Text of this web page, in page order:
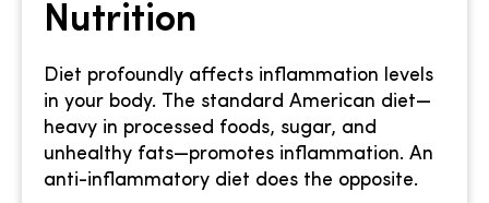
Nutrition
Diet profoundly affects inflammation levels
in your body. The standard American diet—
heavy in processed foods, sugar, and
unhealthy fats—promotes inflammation. An
anti-inflammatory diet does the opposite.